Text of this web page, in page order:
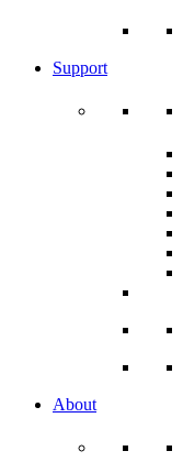
Support
About